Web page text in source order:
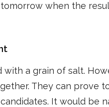
when the
a grain of salt.
They can prove
It would be